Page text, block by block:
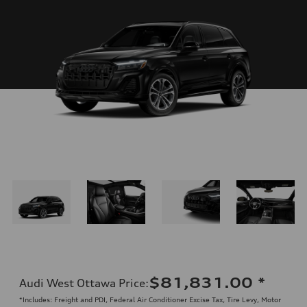
Audi West Ottawa Price:$81,831.00 *
*Includes: Freight and PDI, Federal Air Conditioner Excise Tax, Tire Levy, Motor